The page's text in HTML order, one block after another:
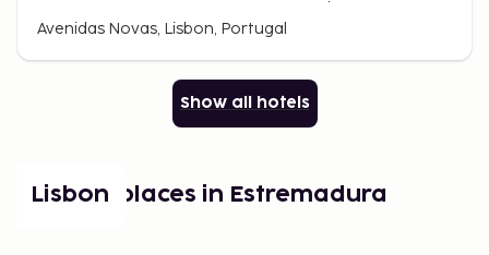
Avenidas Novas, Lisbon, Portugal
Show all hotels
Popular places in Estremadura
Lisbon